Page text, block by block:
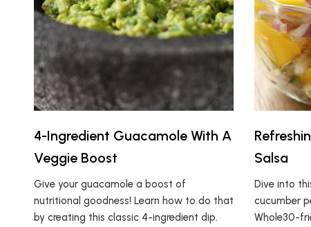
4-Ingredient Guacamole With A
Veggie Boost
Give your guacamole a boost of
nutritional goodness! Learn how to do that
by creating this classic 4-ingredient dip.
Salsa
Dive into
cucumber
Whole30-